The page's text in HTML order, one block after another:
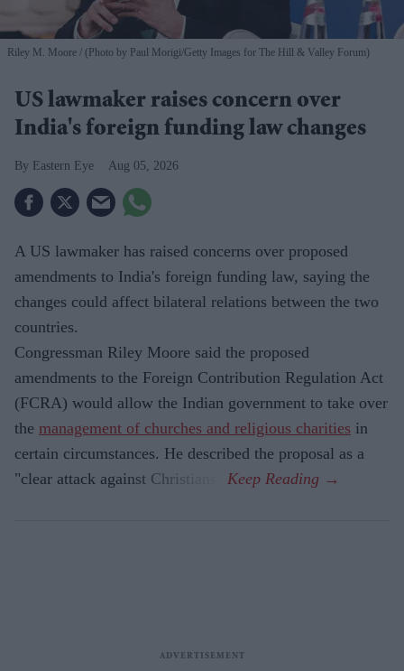
Riley M. Moore (Photo by Paul Morigi/Getty Images for The Hill & Valley Forum)
US lawmaker raises concern over
India's foreign funding law changes
Eastern Eye Aug 05, 2026
A US lawmaker has raised concerns over proposed
amendments to India's foreign funding law, saying the
changes could affect bilateral relations between the two
countries.
Congressman Riley Moore said the proposed
amendments to the Foreign Contribution Regulation Act
(FCRA) would allow the Indian government to take over
the management of churches and religious charities in
certain circumstances. He described the proposal as a
"clear attack against Christians".